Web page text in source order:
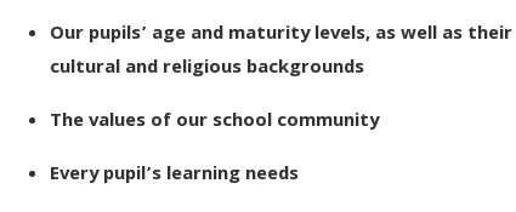
Our pupils’ age and maturity levels, as well as their
cultural and religious backgrounds
The values of our school community
Every pupil’s learning needs